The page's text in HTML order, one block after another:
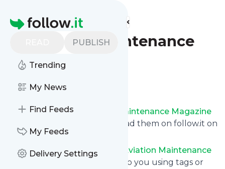
Homepage
PUBLISH
Trending
My News
Find Feeds
My Feeds
Delivery Settings
Find more feeds
Aviation Maintenance
Magazine
Follow
Get updates from
Aviation Maintenance Magazine
via email, on your phone or read them on follow.it on
your own custom news page.
You can filter the news from
Aviation Maintenance
that get delivered to you using tags or